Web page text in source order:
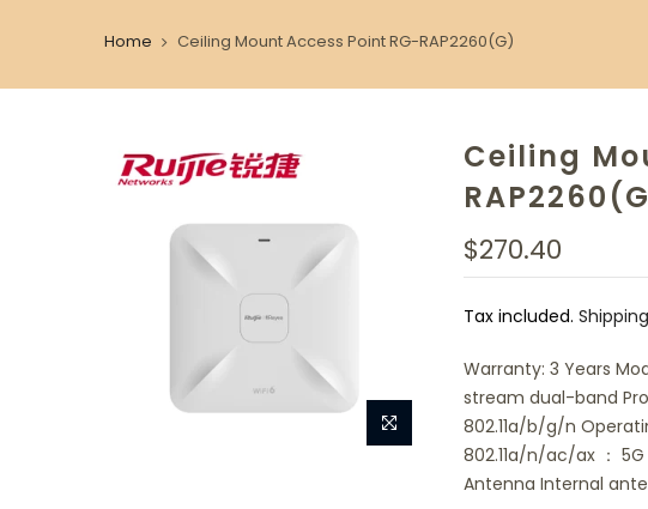
Home Ceiling Mount Access Point RG-RAP2260(G)
Ceiling
$270.40
Tax included. Shipping
Warranty: 3 Years
stream dual-band
802.11a/b/g/n
802.11a/n/ac/ax ：
Antenna Internal